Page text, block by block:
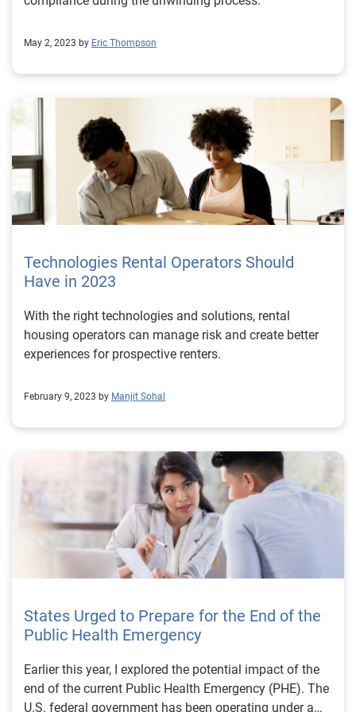
May 2, 2023 by Eric Thompson
Technologies Rental Operators Should
Have in 2023
With the right technologies and solutions, rental
housing operators can manage risk and create better
experiences for prospective renters.
February 9, 2023 by Manjit Sohal
States Urged to Prepare for the End of the
Public Health Emergency
Earlier this year, I explored the potential impact of the
end of the current Public Health Emergency (PHE). The
U.S. federal government has been operating under a